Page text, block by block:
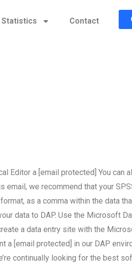
Statistics Contact
Editor a [email protected] You can
we recommend that your
as a comma within the data
data to DAP. Use the Microsoft
a data entry site with the
a [email protected] in our DAP
continually looking for the best